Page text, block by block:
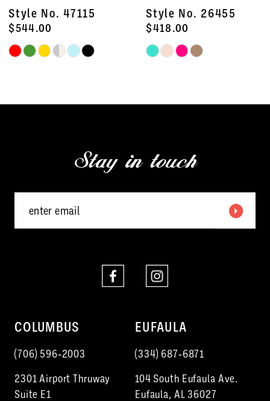
9
10
12
Style No. 47115
$544.00
Skip
#0b4e03cd96
Style No. 26455
$418.00
Skip
#e3ea3ce354
Stay in touch
COLUMBUS
(706) 596‑2003
2301 Airport Thruway
Suite E1
EUFAULA
(334) 687‑6871
104 South Eufaula Ave.
Eufaula, AL 36027